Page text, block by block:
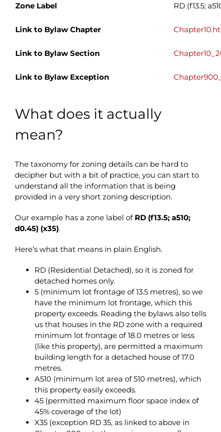
Zone Label RD (f13.5;
Link to Bylaw Chapter
Link to Bylaw Section
Link to Bylaw Exception
What does it actually
mean?
The taxonomy for zoning details can be hard to
decipher but with a bit of practice, you can start to
understand all the information that is being
provided in a very short zoning description.
Our example has a zone label of RD (f13.5; a510;
d0.45) (x35).
Here’s what that means in plain English.
RD (Residential Detached), so it is zoned for
detached homes only.
5 (minimum lot frontage of 13.5 metres), so we
have the minimum lot frontage, which this
property exceeds. Reading the bylaws also tells
us that houses in the RD zone with a required
minimum lot frontage of 18.0 metres or less
(like this property), are permitted a maximum
building length for a detached house of 17.0
metres.
A510 (minimum lot area of 510 metres), which
this property easily exceeds.
45 (permitted maximum floor space index of
45% coverage of the lot)
X35 (exception RD 35, as linked to above in